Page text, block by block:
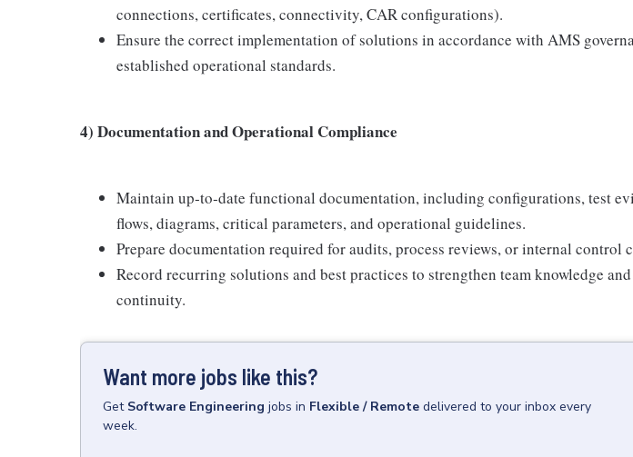
connections, certificates, connectivity, CAR configurations).
Ensure the correct implementation of solutions in accordance with AMS
established operational standards.
4) Documentation and Operational Compliance
Maintain up‑to‑date functional documentation, including configurations, test
flows, diagrams, critical parameters, and operational guidelines.
Prepare documentation required for audits, process reviews, or internal control
Record recurring solutions and best practices to strengthen team knowledge
continuity.
Want more jobs like this?
Get Software Engineering jobs in Flexible / Remote delivered to your inbox every
week.